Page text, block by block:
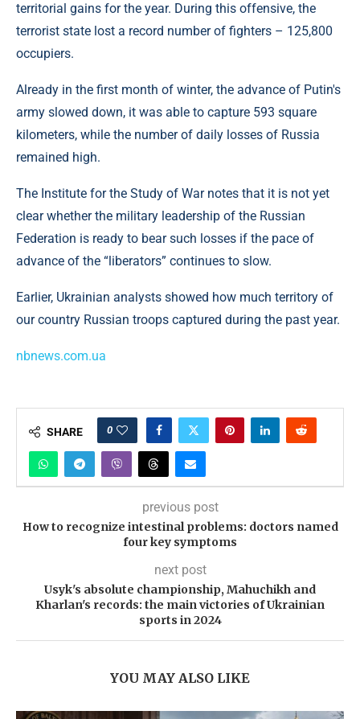
territorial gains for the year. During this offensive, the
terrorist state lost a record number of fighters – 125,800
occupiers.
Already in the first month of winter, the advance of Putin's
army slowed down, it was able to capture 593 square
kilometers, while the number of daily losses of Russia
remained high.
The Institute for the Study of War notes that it is not yet
clear whether the military leadership of the Russian
Federation is ready to bear such losses if the pace of
advance of the “liberators” continues to slow.
Earlier, Ukrainian analysts showed how much territory of
our country Russian troops captured during the past year.
nbnews.com.ua
SHARE 0
previous post
How to recognize intestinal problems: doctors named
four key symptoms
next post
Usyk's absolute championship, Mahuchikh and
Kharlan's records: the main victories of Ukrainian
sports in 2024
YOU MAY ALSO LIKE